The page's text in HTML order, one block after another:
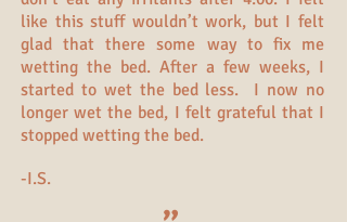
like this stuff wouldn’t work, but I felt
glad that there some way to fix me
wetting the bed. After a few weeks, I
started to wet the bed less. I now no
longer wet the bed, I felt grateful that I
stopped wetting the bed.
-I.S.